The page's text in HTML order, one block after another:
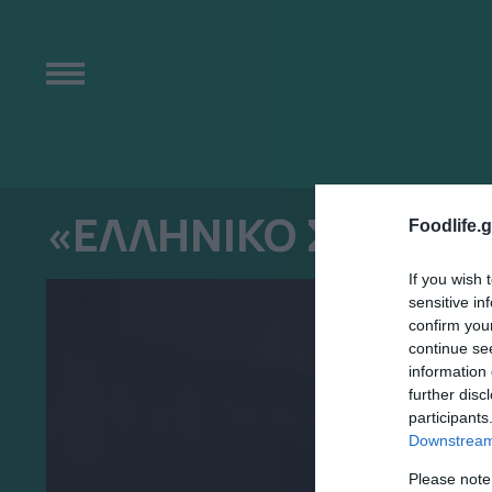
If you wish
sensitive
confirm
continue
information
further
Please
«ΕΛΛΗΝΙΚΟ ΣΗΜΑ»